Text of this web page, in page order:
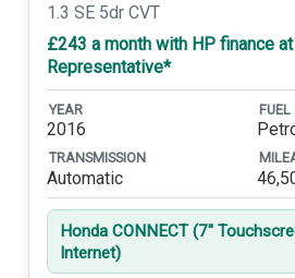
1.3 SE 5dr CVT
£243 a month with HP finance at
Representative*
YEAR
2016
FUEL
TRANSMISSION
Automatic
Honda CONNECT (7''
Internet)